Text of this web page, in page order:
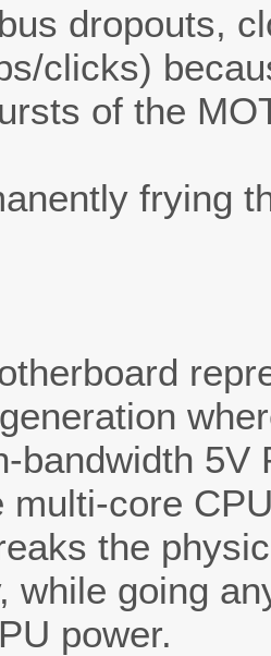
dropouts,
clicks)
of the
frying
bandwidth
multi-core
the
while going
power.